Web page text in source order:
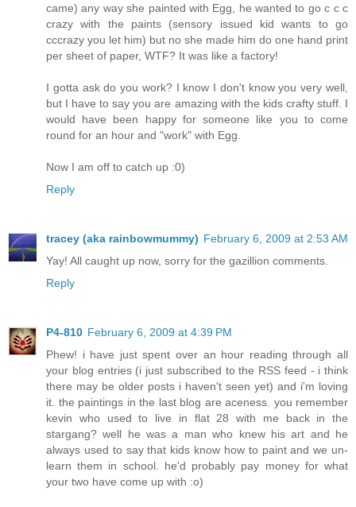
came) any way she painted with Egg, he wanted to go c c c
crazy with the paints (sensory issued kid wants to go
cccrazy you let him) but no she made him do one hand print
per sheet of paper, WTF? It was like a factory!
I gotta ask do you work? I know I don't know you very well,
but I have to say you are amazing with the kids crafty stuff. I
would have been happy for someone like you to come
round for an hour and "work" with Egg.
Now I am off to catch up :0)
Reply
tracey (aka rainbowmummy) February 6, 2009 at 2:53 AM
Yay! All caught up now, sorry for the gazillion comments.
Reply
P4-810 February 6, 2009 at 4:39 PM
Phew! i have just spent over an hour reading through all
your blog entries (i just subscribed to the RSS feed - i think
there may be older posts i haven't seen yet) and i'm loving
it. the paintings in the last blog are aceness. you remember
kevin who used to live in flat 28 with me back in the
stargang? well he was a man who knew his art and he
always used to say that kids know how to paint and we un-
learn them in school. he'd probably pay money for what
your two have come up with :o)